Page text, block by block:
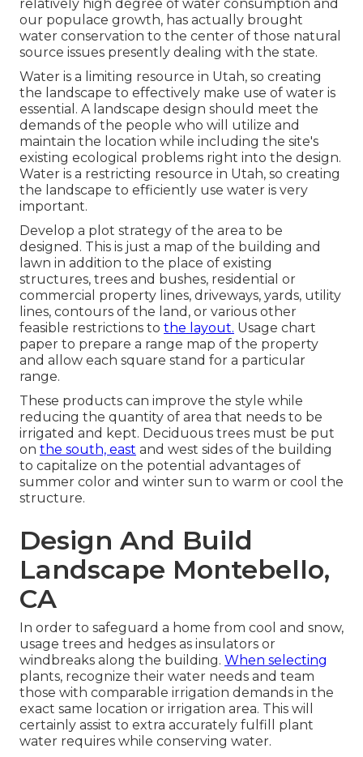
relatively high degree of water consumption and
our populace growth, has actually brought
water conservation to the center of those natural
source issues presently dealing with the state.
Water is a limiting resource in Utah, so creating
the landscape to effectively make use of water is
essential. A landscape design should meet the
demands of the people who will utilize and
maintain the location while including the site's
existing ecological problems right into the design.
Water is a restricting resource in Utah, so creating
the landscape to efficiently use water is very
important.
Develop a plot strategy of the area to be
designed. This is just a map of the building and
lawn in addition to the place of existing
structures, trees and bushes, residential or
commercial property lines, driveways, yards, utility
lines, contours of the land, or various other
feasible restrictions to the layout. Usage chart
paper to prepare a range map of the property
and allow each square stand for a particular
range.
These products can improve the style while
reducing the quantity of area that needs to be
irrigated and kept. Deciduous trees must be put
on the south, east and west sides of the building
to capitalize on the potential advantages of
summer color and winter sun to warm or cool the
structure.
Design And Build
Landscape Montebello,
CA
In order to safeguard a home from cool and snow,
usage trees and hedges as insulators or
windbreaks along the building. When selecting
plants, recognize their water needs and team
those with comparable irrigation demands in the
exact same location or irrigation area. This will
certainly assist to extra accurately fulfill plant
water requires while conserving water.